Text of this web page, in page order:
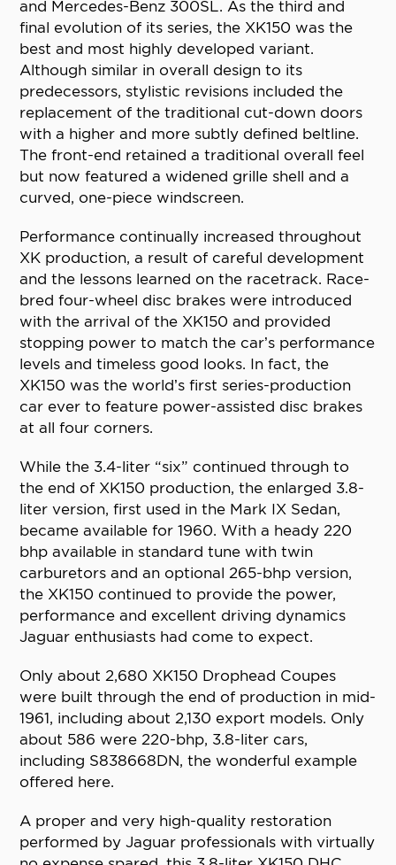
and Mercedes-Benz 300SL. As the third and
final evolution of its series, the XK150 was the
best and most highly developed variant.
Although similar in overall design to its
predecessors, stylistic revisions included the
replacement of the traditional cut-down doors
with a higher and more subtly defined beltline.
The front-end retained a traditional overall feel
but now featured a widened grille shell and a
curved, one-piece windscreen.
Performance continually increased throughout
XK production, a result of careful development
and the lessons learned on the racetrack. Race-
bred four-wheel disc brakes were introduced
with the arrival of the XK150 and provided
stopping power to match the car’s performance
levels and timeless good looks. In fact, the
XK150 was the world’s first series-production
car ever to feature power-assisted disc brakes
at all four corners.
While the 3.4-liter “six” continued through to
the end of XK150 production, the enlarged 3.8-
liter version, first used in the Mark IX Sedan,
became available for 1960. With a heady 220
bhp available in standard tune with twin
carburetors and an optional 265-bhp version,
the XK150 continued to provide the power,
performance and excellent driving dynamics
Jaguar enthusiasts had come to expect.
Only about 2,680 XK150 Drophead Coupes
were built through the end of production in mid-
1961, including about 2,130 export models. Only
about 586 were 220-bhp, 3.8-liter cars,
including S838668DN, the wonderful example
offered here.
A proper and very high-quality restoration
performed by Jaguar professionals with virtually